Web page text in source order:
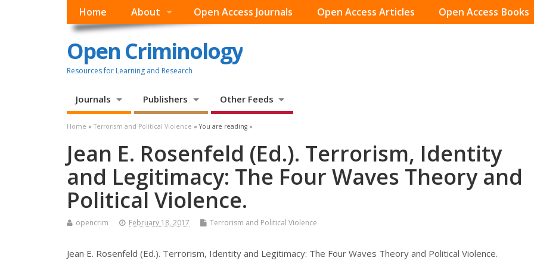
Home About Open Access Journals Open Access Articles Open Access Books
Open Criminology
Resources for Learning and Research
Journals Publishers Other Feeds
Home » Terrorism and Political Violence » You are reading »
Jean E. Rosenfeld (Ed.). Terrorism, Identity
and Legitimacy: The Four Waves Theory and
Political Violence.
opencrim February 18, 2017 Terrorism and Political Violence
Jean E. Rosenfeld (Ed.). Terrorism, Identity and Legitimacy: The Four Waves Theory and Political Violence.